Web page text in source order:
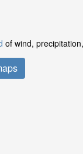
of wind,